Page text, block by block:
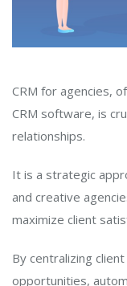
CRM for agencies,
CRM software, is
relationships.
It is a strategic
and creative
maximize client
By centralizing
opportunities,